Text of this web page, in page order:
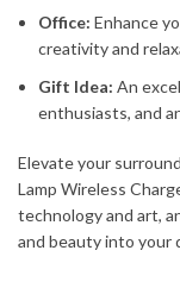
Office: Enhance
creativity and
Gift Idea: An
enthusiasts, and
Elevate your
Lamp Wireless
technology and art,
and beauty into your